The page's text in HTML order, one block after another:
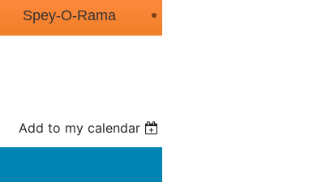
Spey-O-Rama
Add to my calendar